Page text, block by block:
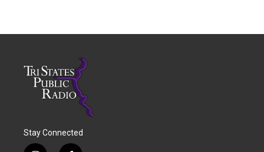
Stay Connected